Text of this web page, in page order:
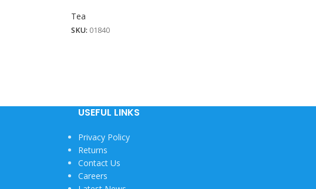
Tea
SKU: 01840
USEFUL LINKS
Privacy Policy
Returns
Contact Us
Careers